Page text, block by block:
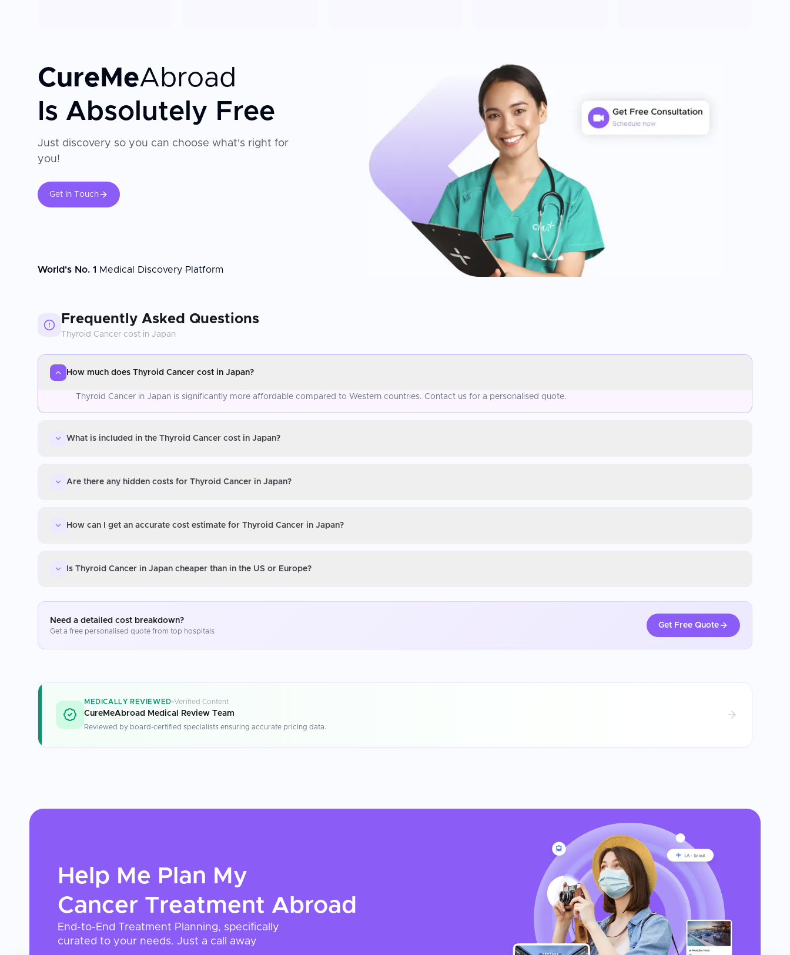
CureMeAbroad
Is Absolutely Free
Just discovery so you can choose what's right for
you!
Get In Touch
World's No. 1 Medical Discovery Platform
Frequently Asked Questions
Thyroid Cancer cost in Japan
How much does Thyroid Cancer cost in Japan?
Thyroid Cancer in Japan is significantly more affordable compared to Western countries. Contact us for a personalised quote.
What is included in the Thyroid Cancer cost in Japan?
Are there any hidden costs for Thyroid Cancer in Japan?
How can I get an accurate cost estimate for Thyroid Cancer in Japan?
Is Thyroid Cancer in Japan cheaper than in the US or Europe?
Need a detailed cost breakdown?
Get a free personalised quote from top hospitals
Get Free Quote
MEDICALLY REVIEWED Verified Content
CureMeAbroad Medical Review Team
Reviewed by board-certified specialists ensuring accurate pricing data.
Help Me Plan My
Cancer Treatment Abroad
End-to-End Treatment Planning, specifically
curated to your needs. Just a call away